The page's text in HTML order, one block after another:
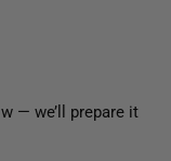
— we’ll prepare it